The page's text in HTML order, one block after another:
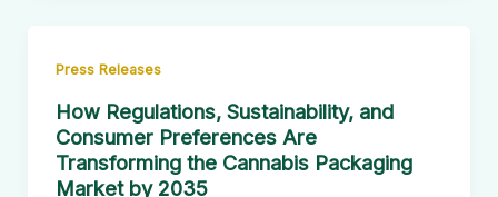
Press Releases
How Regulations, Sustainability, and
Consumer Preferences Are
Transforming the Cannabis Packaging
Market by 2035